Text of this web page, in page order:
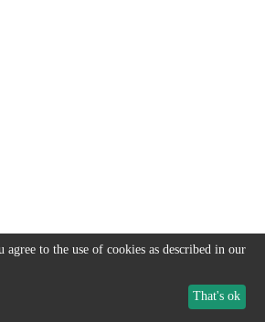
to the use of cookies as described in our
That's ok